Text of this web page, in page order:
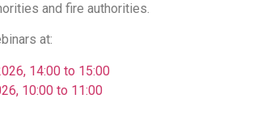
and fire authorities.
at:
14:00 to 15:00
10:00 to 11:00